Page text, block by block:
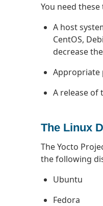
You need
A host
CentOS,
decrease
Appropriate
A release of
The Linux
The Yocto
the following
Ubuntu
Fedora